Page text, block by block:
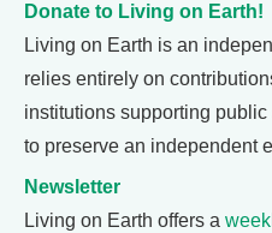
Donate to Living on Earth!
Living on Earth is an
relies entirely on
institutions supporting
to preserve an independent
Newsletter
Living on Earth offers a